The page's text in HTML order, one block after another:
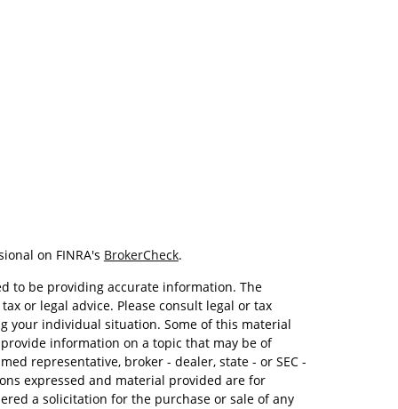
on FINRA's BrokerCheck.
to be providing accurate information. The
or legal advice. Please consult legal or tax
your individual situation. Some of this material
information on a topic that may be of
representative, broker - dealer, state - or SEC -
expressed and material provided are for
a solicitation for the purchase or sale of any